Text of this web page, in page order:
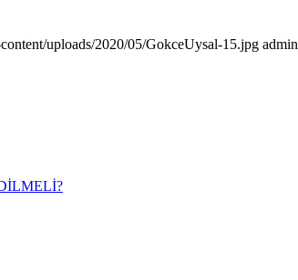
uploads/2020/05/GokceUysal-15.jpg admin